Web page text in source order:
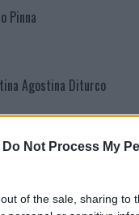
Do Not Process My
of the sale, sharing to
Pinna
Agostina Diturco
cari